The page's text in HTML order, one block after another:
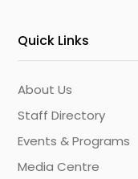
Quick Links
About Us
Staff Directory
Events & Programs
Media Centre